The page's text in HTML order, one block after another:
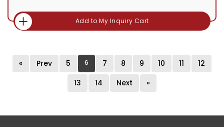
Add to My Inquiry Cart
« Prev 5 6 7 8 9 10 11
12
13
14 Next »